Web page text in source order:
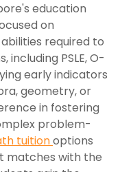
education
on
required to
PSLE, O-
early indicators
geometry, or
in fostering
problem-
tuitionoptions
matches with the